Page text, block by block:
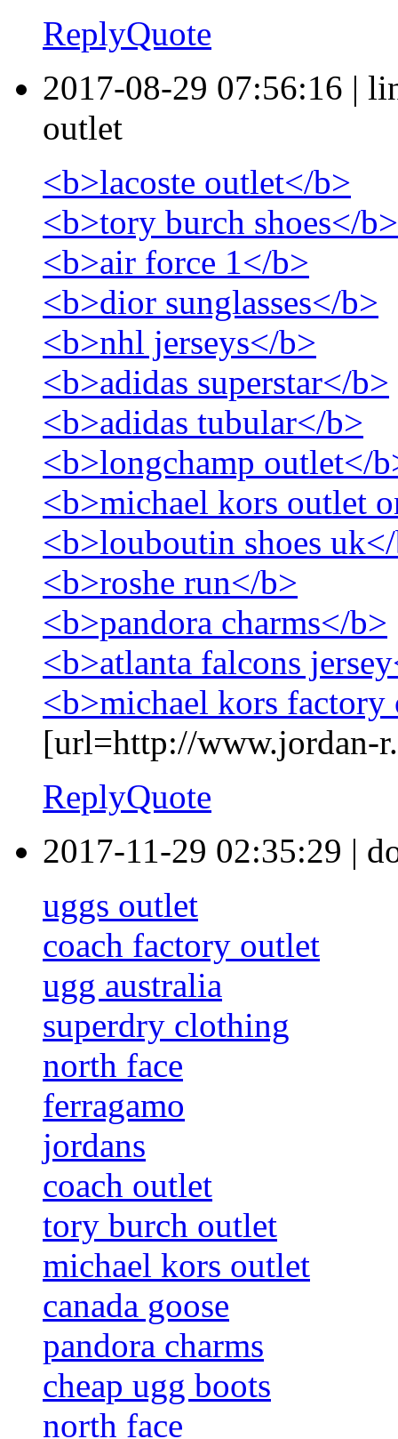
ReplyQuote
2017-08-29 07:56:16 |
outlet
<b>lacoste outlet</b>
<b>tory burch shoes</b>
<b>air force 1</b>
<b>dior sunglasses</b>
<b>nhl jerseys</b>
<b>adidas superstar</b>
<b>adidas tubular</b>
<b>longchamp outlet</
<b>michael kors outlet
<b>louboutin shoes
<b>roshe run</b>
<b>pandora charms</b>
<b>atlanta falcons
<b>michael kors
[url=http://www.jordan-
ReplyQuote
2017-11-29 02:35:29 |
uggs outlet
coach factory outlet
ugg australia
superdry clothing
north face
ferragamo
jordans
coach outlet
tory burch outlet
michael kors outlet
canada goose
pandora charms
cheap ugg boots
north face